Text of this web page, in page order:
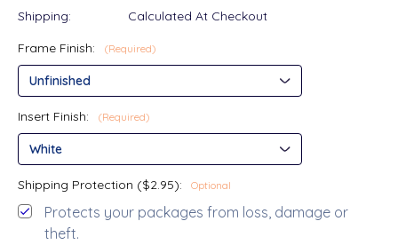
Shipping:
Calculated At Checkout
Frame Finish:
(Required)
Insert Finish: (Required)
Shipping Protection ($2.95): Optional
Protects your packages from loss, damage or
theft.